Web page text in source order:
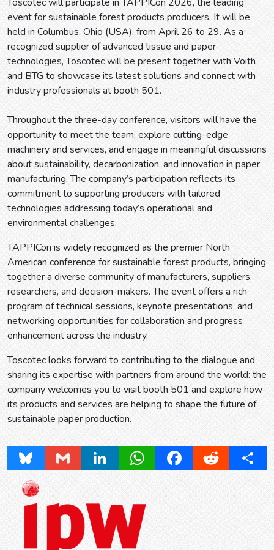
event for sustainable forest products producers. It will be
held in Columbus, Ohio (USA), from April 26 to 29. As a
recognized supplier of advanced tissue and paper
technologies, Toscotec will be present together with Voith
and BTG to showcase its latest solutions and connect with
industry professionals at booth 501.
Throughout the three-day conference, visitors will have the
opportunity to meet the team, explore cutting-edge
machinery and services, and engage in meaningful discussions
about sustainability, decarbonization, and innovation in paper
manufacturing. The company’s participation reflects its
commitment to supporting producers with tailored
technologies addressing today’s operational and
environmental challenges.
TAPPICon is widely recognized as the premier North
American conference for sustainable forest products, bringing
together a diverse community of manufacturers, suppliers,
researchers, and decision-makers. The event offers a rich
program of technical sessions, keynote presentations, and
networking opportunities for collaboration and progress
enhancement across the industry.
Toscotec looks forward to contributing to the dialogue and
sharing its expertise with partners from around the world: the
company welcomes you to visit booth 501 and explore how
its products and services are helping to shape the future of
sustainable paper production.
Bluesky Gmail LinkedInWhatsAppFacebookReddit Share